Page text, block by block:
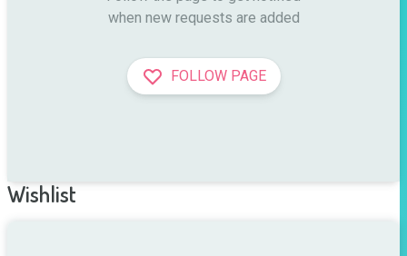
when new requests are added
FOLLOW PAGE
Wishlist